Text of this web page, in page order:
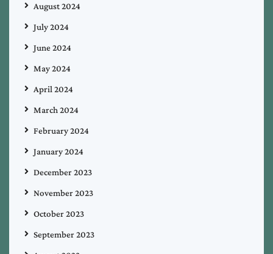
August 2024
July 2024
June 2024
May 2024
April 2024
March 2024
February 2024
January 2024
December 2023
November 2023
October 2023
September 2023